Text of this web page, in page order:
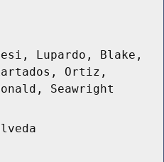
Lupardo, Blake,
Ortiz,
Seawright